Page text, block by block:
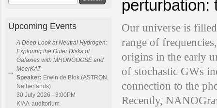
perturbation:
Our universe is
range of
origins in the early
of stochastic GWs
connection to the
Recently,
Upcoming Events
A Deep Look at Neutral Hydrogen:
Exploring the Outer Disks of
Galaxies with MHONGOOSE and
MeerKAT
Speaker: Erwin de Blok (ASTRON,
Netherlands)
30 July 2026 - 3:00PM
KIAA-auditorium